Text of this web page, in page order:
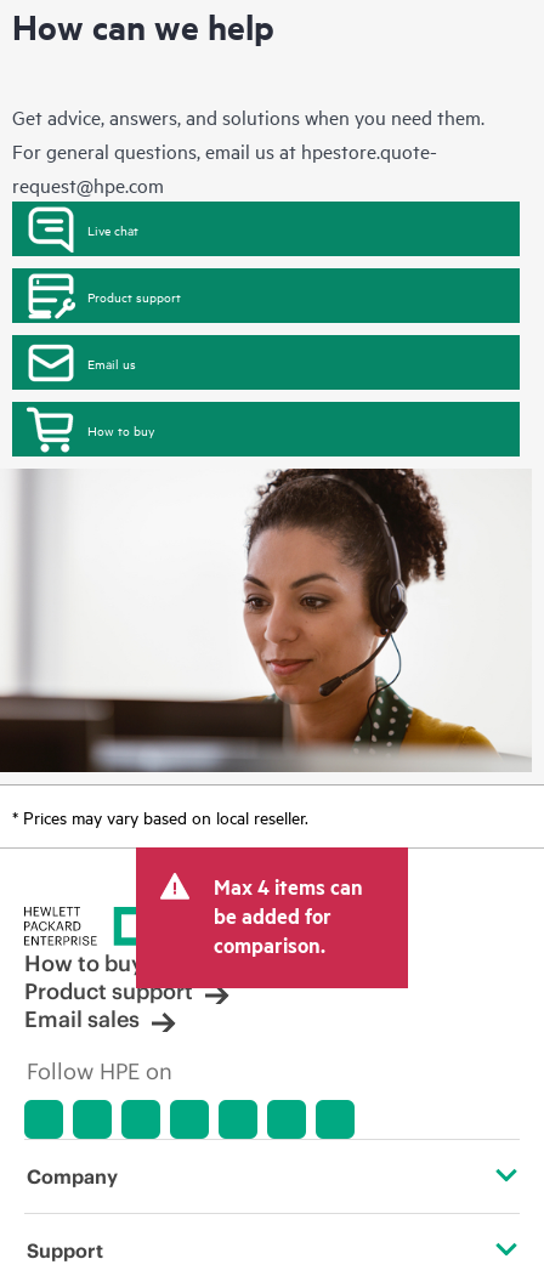
How can we help
Get advice, answers, and solutions when you need them.
For general questions, email us at hpestore.quote-
request@hpe.com
Live chat
Product support
Email us
How to buy
* Prices may vary based on local reseller.
Max 4 items can
be added for
comparison.
How to buy
Product support
Email sales
Follow HPE on
Company
About HPE
Support